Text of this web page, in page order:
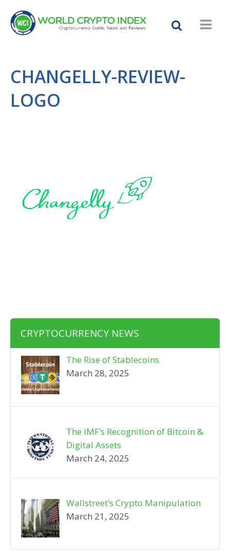
CHANGELLY-REVIEW-
LOGO
CRYPTOCURRENCY NEWS
The Rise of Stablecoins
March 28, 2025
The IMF’s Recognition of Bitcoin &
Digital Assets
March 24, 2025
Wallstreet’s Crypto Manipulation
March 21, 2025